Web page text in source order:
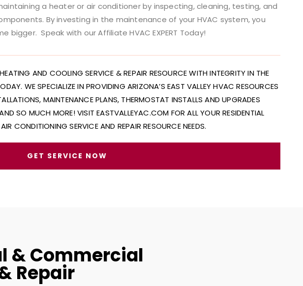
a heater or air conditioner by inspecting, cleaning, testing, and
By investing in the maintenance of your HVAC system, you
Speak with our Affiliate HVAC EXPERT Today!
AND COOLING SERVICE & REPAIR RESOURCE WITH INTEGRITY IN THE
WE SPECIALIZE IN PROVIDING ARIZONA’S EAST VALLEY HVAC RESOURCES
MAINTENANCE PLANS, THERMOSTAT INSTALLS AND UPGRADES
SO MUCH MORE! VISIT EASTVALLEYAC.COM FOR ALL YOUR RESIDENTIAL
CONDITIONING SERVICE AND REPAIR RESOURCE NEEDS.
GET SERVICE NOW
& Commercial
Repair